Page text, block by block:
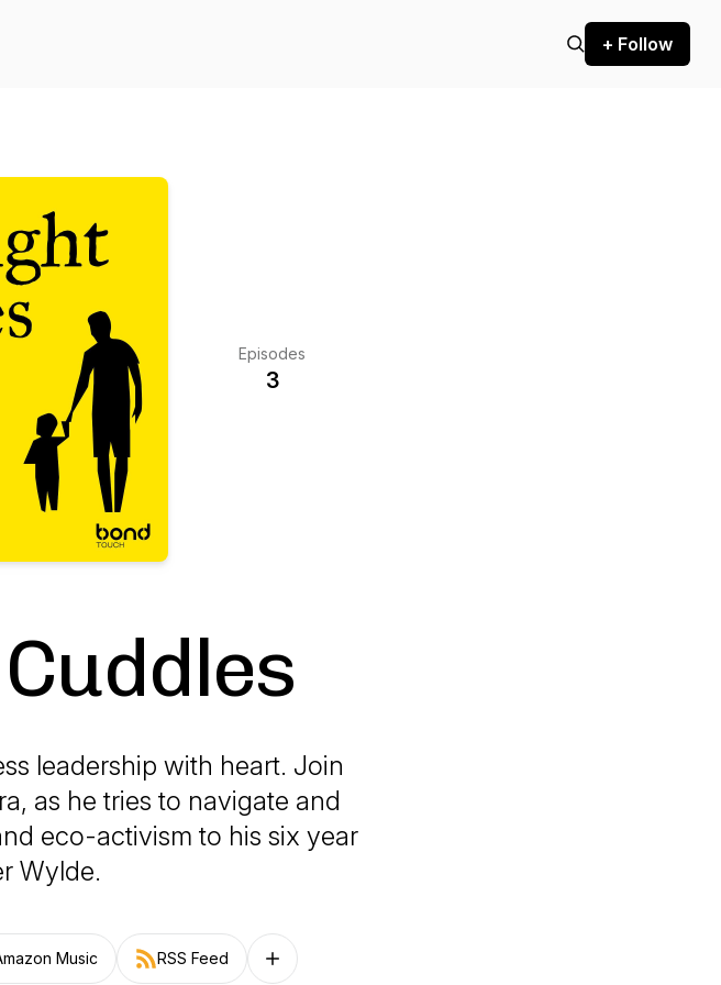
+ Follow
Episodes
3
leadership with heart. Join
as he tries to navigate and
eco-activism to his six year
Wylde.
Music RSS Feed Follow on other platforms